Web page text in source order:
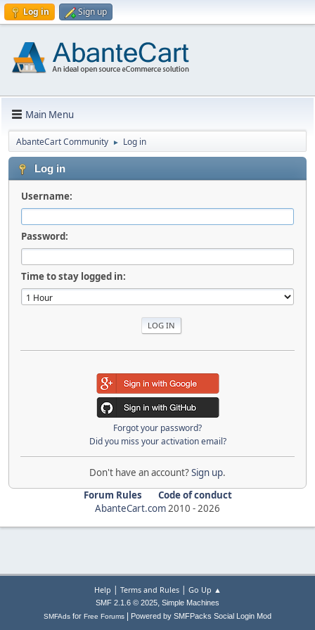
Log in Sign up
Main Menu
AbanteCart Community ► Log in
Log in
Username:
Password:
Time to stay logged in:
Forgot your password?
Did you miss your activation email?
Don't have an account?Sign up.
Forum Rules
Code of conduct
AbanteCart.com2010 -2026
Help | Terms and Rules| Go Up ▲
SMF 2.1.6 © 2025, Simple Machines
SMFAds for Free Forums Powered by SMFPacks Social Login Mod